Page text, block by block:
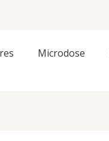
Microdose